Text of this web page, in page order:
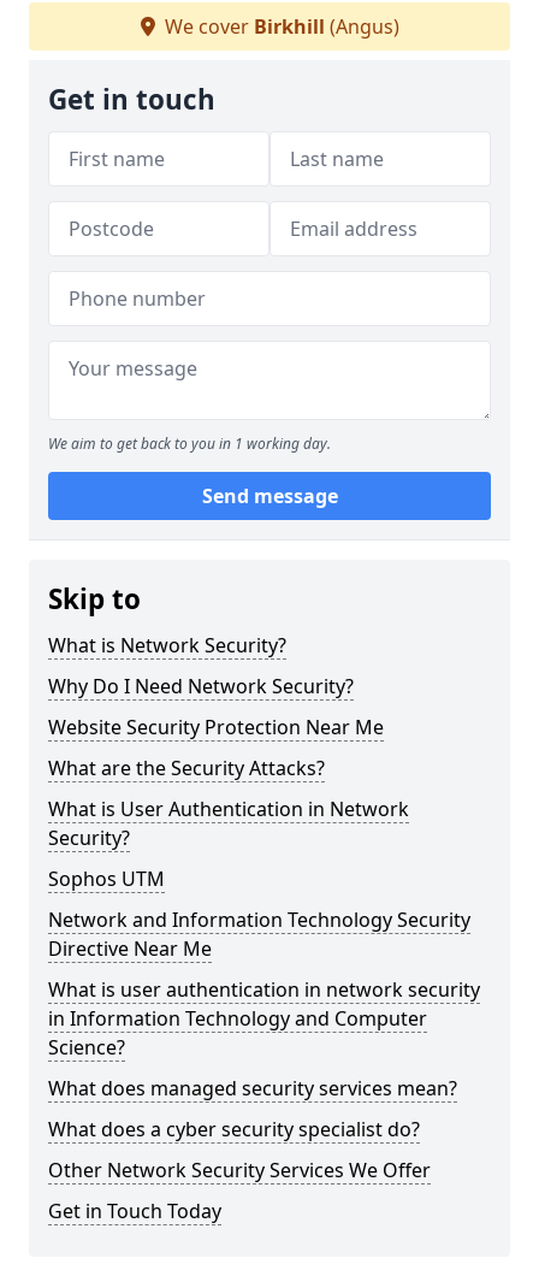
We cover Birkhill (Angus)
Get in touch
We aim to get back to you in 1 working day.
Send message
Skip to
What is Network Security?
Why Do I Need Network Security?
Website Security Protection Near Me
What are the Security Attacks?
What is User Authentication in Network
Security?
Sophos UTM
Network and Information Technology Security
Directive Near Me
What is user authentication in network security
in Information Technology and Computer
Science?
What does managed security services mean?
What does a cyber security specialist do?
Other Network Security Services We Offer
Get in Touch Today